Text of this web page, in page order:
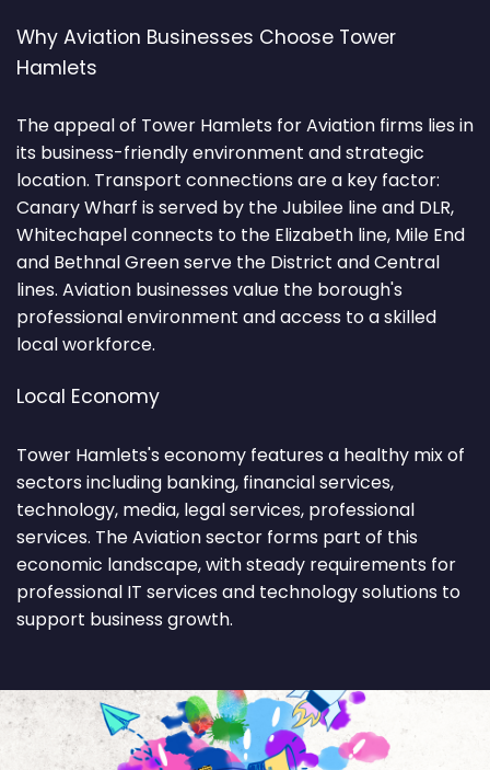
Why Aviation Businesses Choose Tower
Hamlets
The appeal of Tower Hamlets for Aviation firms lies in
its business-friendly environment and strategic
location. Transport connections are a key factor:
Canary Wharf is served by the Jubilee line and DLR,
Whitechapel connects to the Elizabeth line, Mile End
and Bethnal Green serve the District and Central
lines. Aviation businesses value the borough's
professional environment and access to a skilled
local workforce.
Local Economy
Tower Hamlets's economy features a healthy mix of
sectors including banking, financial services,
technology, media, legal services, professional
services. The Aviation sector forms part of this
economic landscape, with steady requirements for
professional IT services and technology solutions to
support business growth.